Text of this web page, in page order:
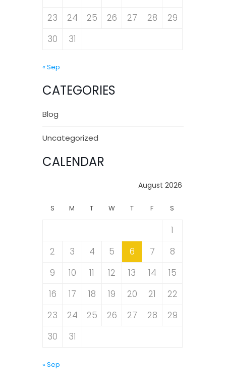
23
24 25 26 27 28
29
30
31
« Sep
CATEGORIES
Blog
Uncategorized
CALENDAR
August 2026
S M T W T F S
1
2
3 4 5 6 7
8
9
10 11 12 13 14
15
16
17 18 19 20 21
22
23
24 25 26 27 28
29
30
31
« Sep